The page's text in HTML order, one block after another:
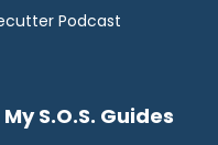
Podcast
S.O.S. Guides